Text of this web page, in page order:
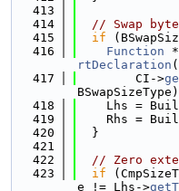
  413
  414
// Swap
  415
if
  416
Function
rtDeclaration (
  417
        CI->
  418
Lhs =
  419
Rhs =
  420
  }
  421
  422
// Zero
  423
if
e != Lhs->